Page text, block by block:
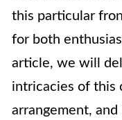
this particular
for both
article, we will
intricacies of this
arrangement,